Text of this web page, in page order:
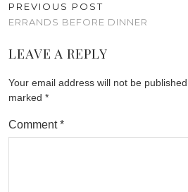
PREVIOUS POST
ERRANDS BEFORE DINNER
LEAVE A REPLY
Your email address will not be published.
marked *
Comment*